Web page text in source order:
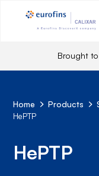
Brought
Home Products
HePTP
HePTP